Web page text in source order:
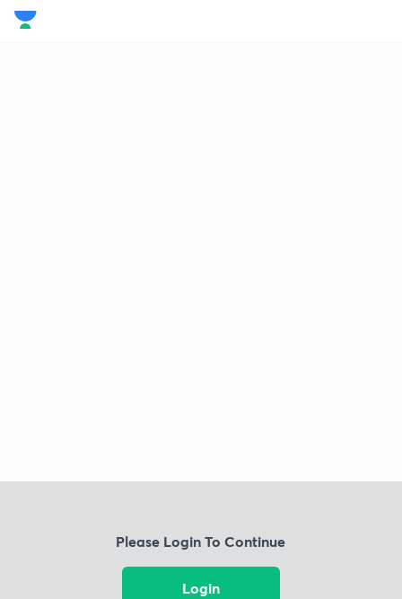
Please Login To Continue
Login